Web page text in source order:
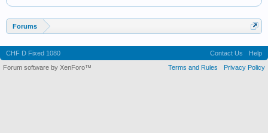
Forums
CHF D Fixed 1080 Contact Us
Help
Terms and Rules
Privacy Policy
Forum software by XenForo™